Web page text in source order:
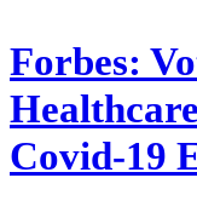
Forbes:
Covid-19